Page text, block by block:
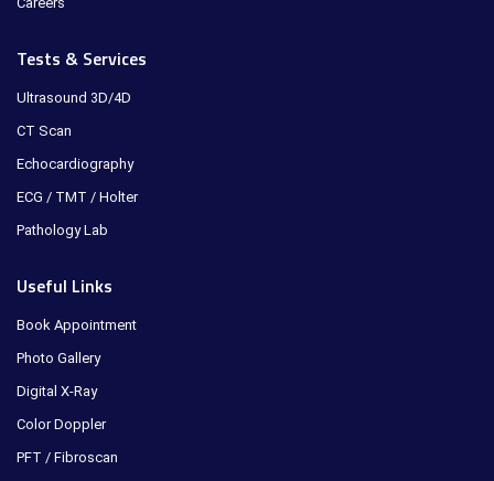
Tests & Services
Ultrasound 3D/4D
CT Scan
Echocardiography
ECG / TMT / Holter
Pathology Lab
Useful Links
Book Appointment
Photo Gallery
Digital X-Ray
Color Doppler
PFT / Fibroscan